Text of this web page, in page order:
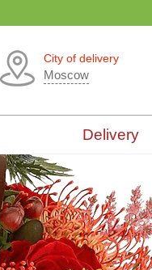
City of delivery
Moscow
Delivery